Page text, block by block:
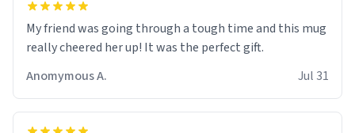
My friend was going through a tough time and this mug
really cheered her up! It was the perfect gift.
Anomymous A.
Jul 31